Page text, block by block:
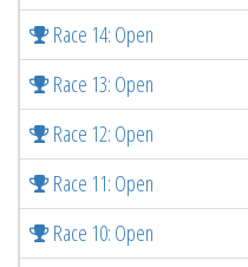
Race 14: Open
Race 13: Open
Race 12: Open
Race 11: Open
Race 10: Open